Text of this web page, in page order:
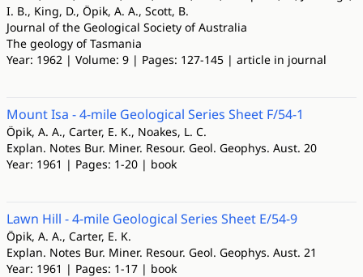
I. B., King, D., Öpik, A. A., Scott, B.
Journal of the Geological Society of Australia
The geology of Tasmania
Year: 1962 | Volume: 9 | Pages: 127-145 | article in journal
Mount Isa - 4-mile Geological Series Sheet F/54-1
Öpik, A. A., Carter, E. K., Noakes, L. C.
Explan. Notes Bur. Miner. Resour. Geol. Geophys. Aust. 20
Year: 1961 | Pages: 1-20 | book
Lawn Hill - 4-mile Geological Series Sheet E/54-9
Öpik, A. A., Carter, E. K.
Explan. Notes Bur. Miner. Resour. Geol. Geophys. Aust. 21
Year: 1961 | Pages: 1-17 | book